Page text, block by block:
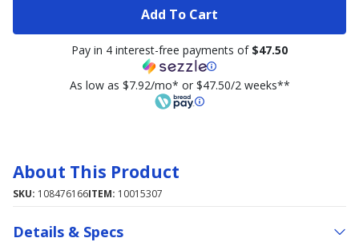
Add To Cart
Pay in 4 interest-free payments of $47.50
As low as $7.92/mo* or $47.50/2 weeks**
About This Product
SKU: 108476166ITEM: 10015307
Details & Specs